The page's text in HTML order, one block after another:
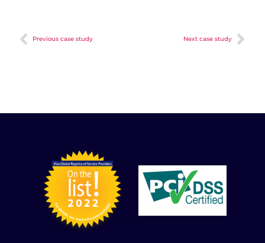
Previous case study Next case study